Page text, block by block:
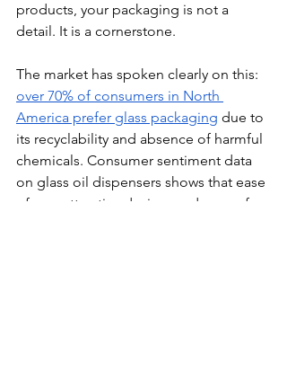
products, your packaging is not a
detail. It is a cornerstone.
The market has spoken clearly on this:
over 70% of consumers in North
America prefer glass packaging due to
its recyclability and absence of harmful
chemicals. Consumer sentiment data
on glass oil dispensers shows that ease
of use, attractive design, and ease of